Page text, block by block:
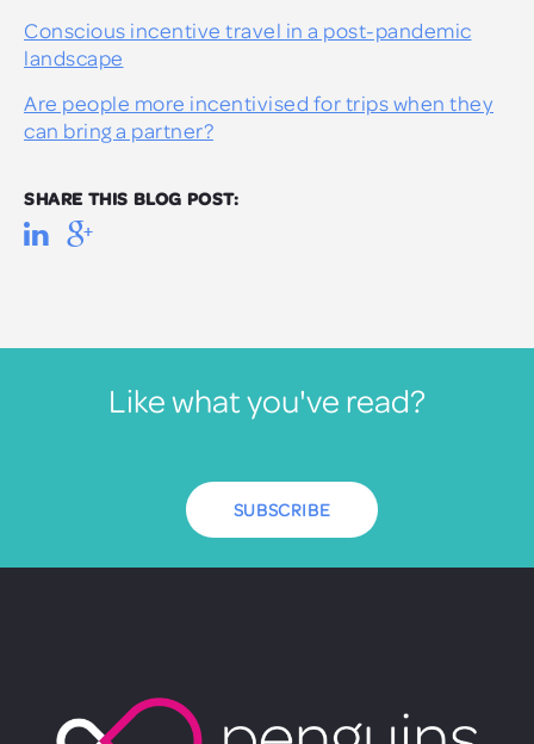
Conscious incentive travel in a post-pandemic
landscape
Are people more incentivised for trips when they
can bring a partner?
SHARE THIS BLOG POST:
Like what you've read?
SUBSCRIBE